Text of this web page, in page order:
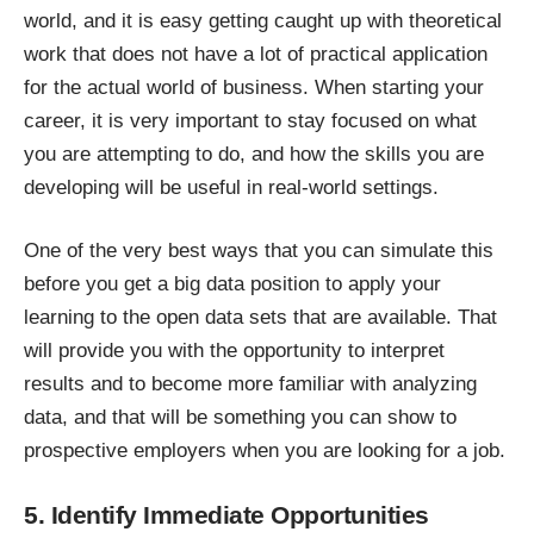
world, and it is easy getting caught up with theoretical
work that does not have a lot of practical application
for the actual world of business. When starting your
career, it is very important to stay focused on what
you are attempting to do, and how the skills you are
developing will be useful in real-world settings.
One of the very best ways that you can simulate this
before you get a big data position to apply your
learning to the open data sets that are available. That
will provide you with the opportunity to interpret
results and to become more familiar with analyzing
data, and that will be something you can show to
prospective employers when you are looking for a job.
5. Identify Immediate Opportunities